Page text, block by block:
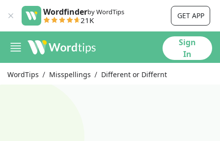
Wordfinderby WordTips
21K GET APP
Sign
In
WordTips Misspellings Different or Differnt